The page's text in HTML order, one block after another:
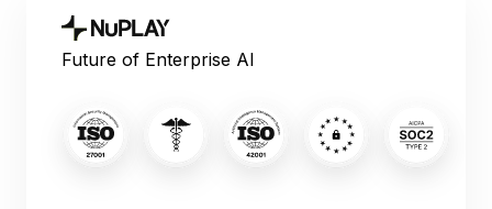
Future of Enterprise AI